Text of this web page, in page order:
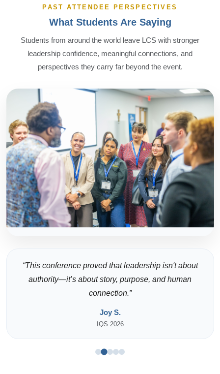
PAST ATTENDEE PERSPECTIVES
What Students Are Saying
Students from around the world leave LCS with stronger
leadership confidence, meaningful connections, and
perspectives they carry far beyond the event.
“This conference proved that leadership isn't about
authority—it’s about story, purpose, and human
connection.”
Joy S.
IQS 2026